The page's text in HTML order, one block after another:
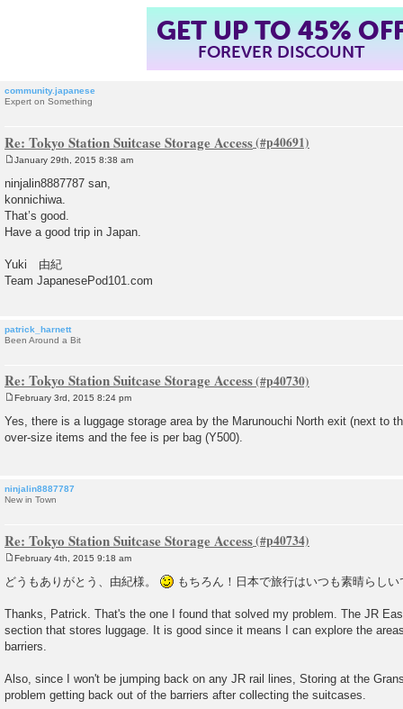
GET UP TO 45%
FOREVER DISCOUNT
community.japanese
Expert on Something
Re: Tokyo Station Suitcase Storage Access
s
t
January 29th, 2015 8:38 am
ninjalin8887787 san,
konnichiwa.
That’s good.
Have a good trip in Japan.
Yuki 由紀
Team JapanesePod101.com
patrick_harnett
Been Around a Bit
Re: Tokyo Station Suitcase Storage Access
s
t
February 3rd, 2015 8:24 pm
Yes, there is a luggage storage area by the Marunouchi North exit (next to
over-size items and the fee is per bag (Y500).
ninjalin8887787
New in Town
Re: Tokyo Station Suitcase Storage Access
o
February 4th, 2015 9:18 am
どうもありがとう、由紀様。 もちろん！日本で旅行はいつも素晴らし
Thanks, Patrick. That's the one I found that solved my problem. The JR
section that stores luggage. It is good since it means I can explore the
barriers.
Also, since I won't be jumping back on any JR rail lines, Storing at the
problem getting back out of the barriers after collecting the suitcases.